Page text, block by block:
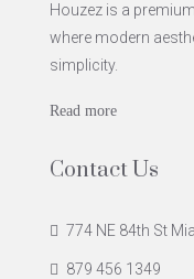
Houzez is a
where modern
simplicity.
Read more
Contact Us
774 NE 84th St
879 456 1349